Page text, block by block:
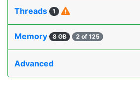
Threads 1
Memory 8 GB 2 of 125
Advanced